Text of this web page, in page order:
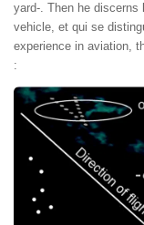
yard-. Then he discerns
vehicle, et qui se
experience in aviation,
: